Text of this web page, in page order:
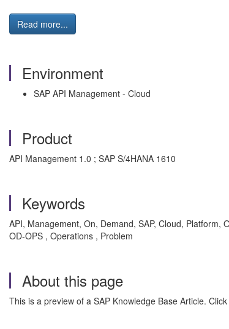
Read more...
Environment
SAP API Management - Cloud
Product
API Management 1.0 ; SAP S/4HANA 1610
Keywords
API, Management, On, Demand, SAP, Cloud, Platform,
OD-OPS , Operations , Problem
About this page
This is a preview of a SAP Knowledge Base Article. Click